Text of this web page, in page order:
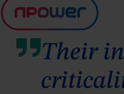
Their